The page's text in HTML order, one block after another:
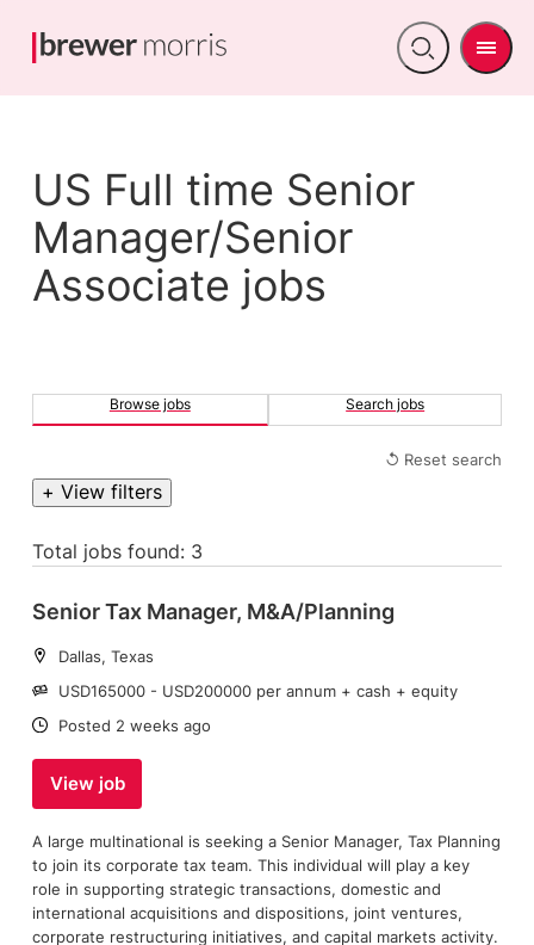
Open
Menu
US Full time Senior
Manager/Senior
Associate jobs
Browse jobs Search jobs
↺ Reset search
+ View filters
Total jobs found: 3
Senior Tax Manager, M&A/Planning
Location:
Dallas, Texas
Salary:
USD165000 - USD200000 per annum + cash + equity
Date:
Posted 2 weeks ago
View job
A large multinational is seeking a Senior Manager, Tax Planning
to join its corporate tax team. This individual will play a key
role in supporting strategic transactions, domestic and
international acquisitions and dispositions, joint ventures,
corporate restructuring initiatives, and capital markets activity.